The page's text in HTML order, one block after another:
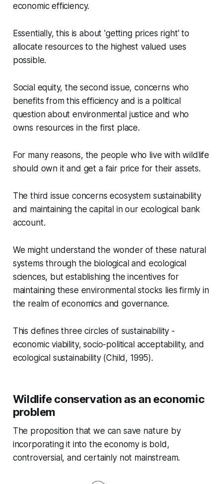
economic efficiency.
Essentially, this is about 'getting prices right' to
allocate resources to the highest valued uses
possible.
Social equity, the second issue, concerns who
benefits from this efficiency and is a political
question about environmental justice and who
owns resources in the first place.
For many reasons, the people who live with wildlife
should own it and get a fair price for their assets.
The third issue concerns ecosystem sustainability
and maintaining the capital in our ecological bank
account.
We might understand the wonder of these natural
systems through the biological and ecological
sciences, but establishing the incentives for
maintaining these environmental stocks lies firmly in
the realm of economics and governance.
This defines three circles of sustainability -
economic viability, socio-political acceptability, and
ecological sustainability (Child, 1995).
Wildlife conservation as an economic
problem
The proposition that we can save nature by
incorporating it into the economy is bold,
controversial, and certainly not mainstream.